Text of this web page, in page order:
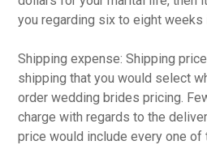
you regarding six to eight weeks
Shipping expense: Shipping
shipping that you would select
order wedding brides pricing.
charge with regards to the
price would include every one